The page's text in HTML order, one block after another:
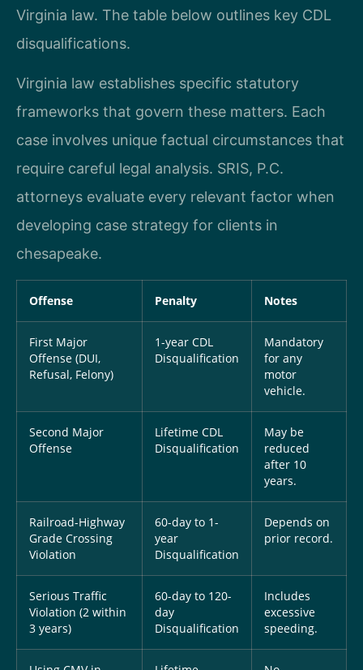
Virginia law. The table below outlines key CDL
disqualifications.
Virginia law establishes specific statutory
frameworks that govern these matters. Each
case involves unique factual circumstances that
require careful legal analysis. SRIS, P.C.
attorneys evaluate every relevant factor when
developing case strategy for clients in
chesapeake.
Offense Penalty Notes
First Major
Offense (DUI,
Refusal, Felony)
1-year CDL
Disqualification
Mandatory
for any
motor
vehicle.
Second Major
Offense
Lifetime CDL
Disqualification
May be
reduced
after 10
years.
Railroad-Highway
Grade Crossing
Violation
60-day to 1-
year
Disqualification
Depends on
prior record.
Serious Traffic
Violation (2 within
3 years)
60-day to 120-
day
Disqualification
Includes
excessive
speeding.